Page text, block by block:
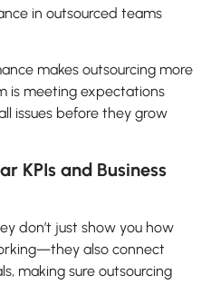
in outsourced teams
makes outsourcing more
is meeting expectations
issues before they grow
KPIs and Business
don’t just show you how
also connect
making sure outsourcing